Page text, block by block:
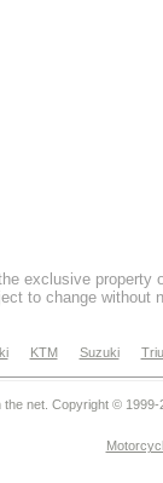
exclusive property
to change without
KTM Suzuki
net. Copyright © 1999-